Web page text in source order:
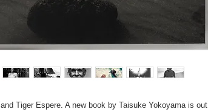
Tiger Espere. A new book by Taisuke Yokoyama is out